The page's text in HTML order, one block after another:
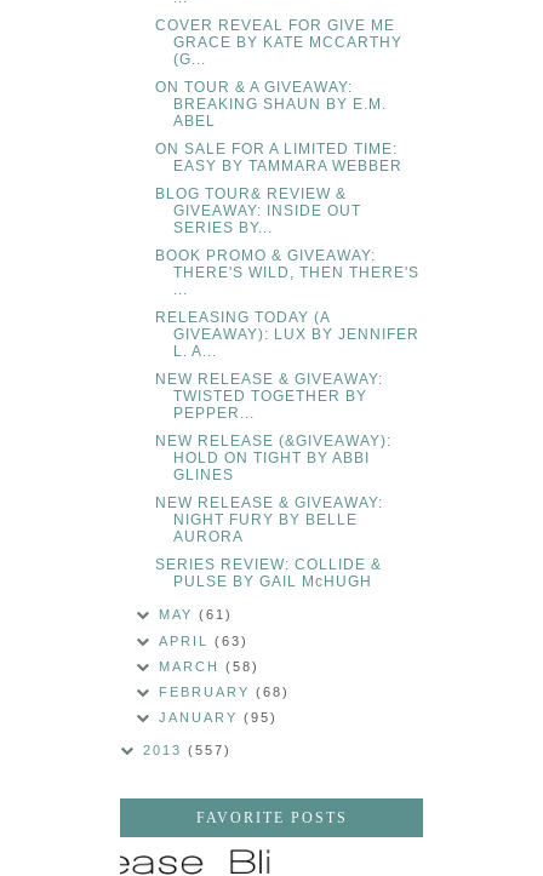
COVER REVEAL FOR GIVE ME
GRACE BY KATE MCCARTHY
(G...
ON TOUR & A GIVEAWAY:
BREAKING SHAUN BY E.M.
ABEL
ON SALE FOR A LIMITED TIME:
EASY BY TAMMARA WEBBER
BLOG TOUR& REVIEW &
GIVEAWAY: INSIDE OUT
SERIES BY...
BOOK PROMO & GIVEAWAY:
THERE'S WILD, THEN THERE'S
...
RELEASING TODAY (A
GIVEAWAY): LUX BY JENNIFER
L. A...
NEW RELEASE & GIVEAWAY:
TWISTED TOGETHER BY
PEPPER...
NEW RELEASE (&GIVEAWAY):
HOLD ON TIGHT BY ABBI
GLINES
NEW RELEASE & GIVEAWAY:
NIGHT FURY BY BELLE
AURORA
SERIES REVIEW: COLLIDE &
PULSE BY GAIL McHUGH
MAY(61)
APRIL(63)
MARCH(58)
FEBRUARY(68)
JANUARY(95)
2013 (557)
FAVORITE POSTS